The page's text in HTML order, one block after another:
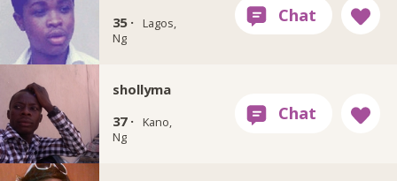
35 ·
Lagos,
Ng
shollyma
37 ·
Kano,
Ng